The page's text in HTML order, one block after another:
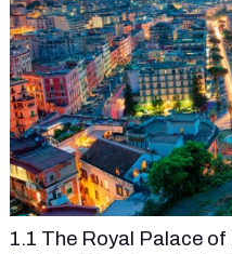
1.1 The Royal Palace of